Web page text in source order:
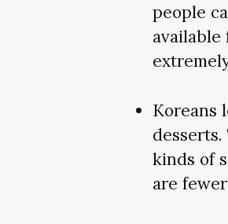
people
Koreans
kinds of
are